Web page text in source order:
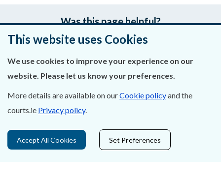
Was this page helpful?
Leave feedback
About Us
Privacy Statement & Cookies
This website uses Cookies
We use cookies to improve your experience on our
website. Please let us know your preferences.
More details are available on ourCookie policyand the
courts.ie Privacy policy.
Accept All Cookies Set Preferences